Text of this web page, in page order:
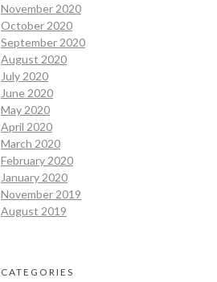
November 2020
October 2020
September 2020
August 2020
July 2020
June 2020
May 2020
April 2020
March 2020
February 2020
January 2020
November 2019
August 2019
CATEGORIES